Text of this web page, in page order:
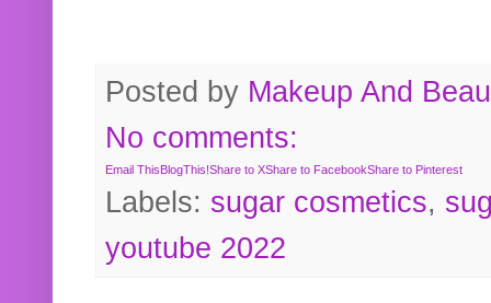
Posted by Makeup And
No comments:
Email ThisBlogThis!Share to XShare to FacebookShare to Pinterest
Labels: sugar cosmetics,
youtube 2022